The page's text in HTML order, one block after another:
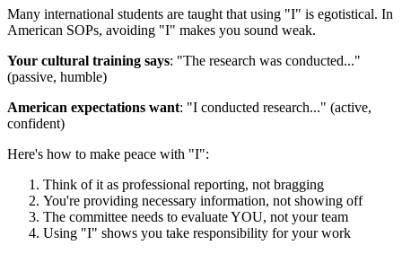
Many international students are taught that using "I" is egotistical. In
American SOPs, avoiding "I" makes you sound weak.
Your cultural training says: "The research was conducted..."
(passive, humble)
American expectations want: "I conducted research..." (active,
confident)
Here's how to make peace with "I":
Think of it as professional reporting, not bragging
You're providing necessary information, not showing off
The committee needs to evaluate YOU, not your team
Using "I" shows you take responsibility for your work